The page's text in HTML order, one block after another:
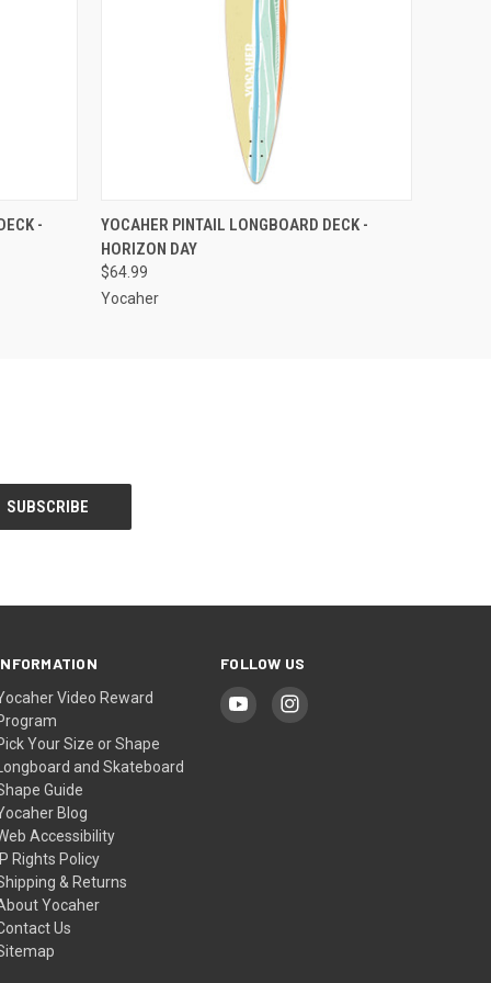
CART- QUICK VIEW ADD TO CART
YOCAHER PINTAIL LONGBOARD DECK -
HORIZON DAY
$64.99
Yocaher
Video Reward
Your Size or Shape
and Skateboard
Guide
Blog
Accessibility
Rights Policy
& Returns
Yocaher
Us
FOLLOW US